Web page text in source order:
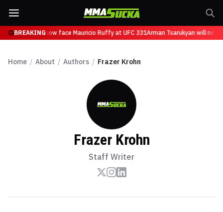
BREAKINGwill now face Mauricio Ruffy at UFC 331Arman Tsarukyan will now
Home / About / Authors / Frazer Krohn
Frazer Krohn
Staff Writer